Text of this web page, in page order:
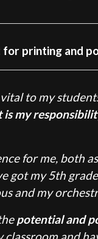
printing and
to my
is my
for me, both
got my 5th
and my
potential and
and